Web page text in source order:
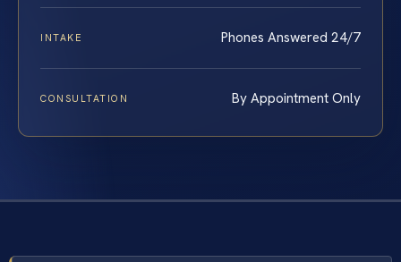
INTAKE Phones Answered 24/7
CONSULTATION By Appointment Only